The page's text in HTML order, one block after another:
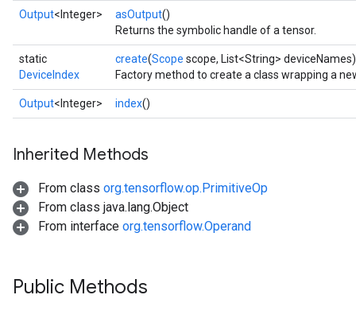
Output<Integer> asOutput()
Returns the symbolic handle of a tensor.
static
DeviceIndex
create(Scope scope, List<String> deviceNames)
Factory method to create a class wrapping a
Output<Integer> index()
Inherited Methods
From class org.tensorflow.op.PrimitiveOp
From class java.lang.Object
From interface org.tensorflow.Operand
Public Methods